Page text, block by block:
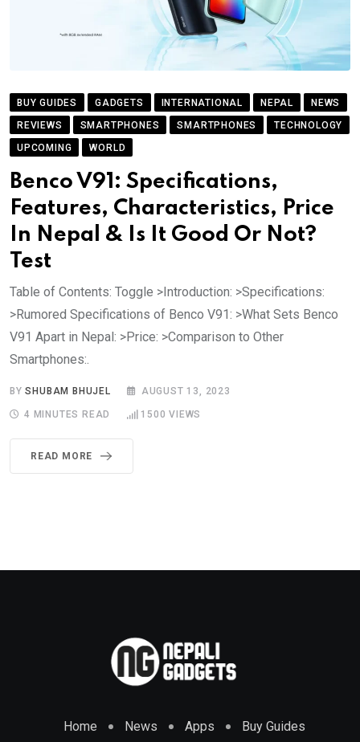
BUY GUIDES GADGETS INTERNATIONAL NEPAL
NEWS
REVIEWS
SMARTPHONES SMARTPHONES
TECHNOLOGY
UPCOMING
WORLD
Benco V91: Specifications,
Features, Characteristics, Price
In Nepal & Is It Good Or Not?
Test
Table of Contents: Toggle >Introduction: >Specifications:
>Rumored Specifications of Benco V91: >What Sets Benco
V91 Apart in Nepal: >Price: >Comparison to Other
Smartphones:.
BYSHUBAM BHUJEL AUGUST 13, 2023
4 MINUTES READ 1500 VIEWS
READ MORE
Home News Apps
Buy Guides